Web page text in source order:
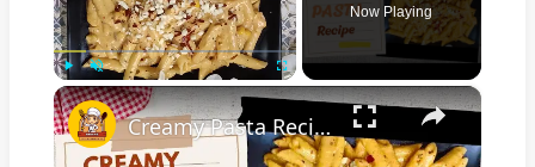
Play Unmute Fullscreen
Now Playing
×
Creamy Pasta Recipe